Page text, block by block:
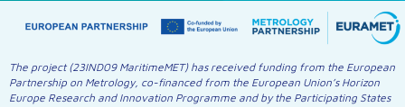
The project (23IND09 MaritimeMET) has received funding from the European
Partnership on Metrology, co-financed from the European Union’s Horizon
Europe Research and Innovation Programme and by the Participating States